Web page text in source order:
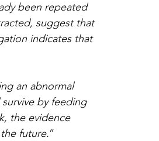
been repeated
suggest that
indicates that
an abnormal
by feeding
the evidence
future.”